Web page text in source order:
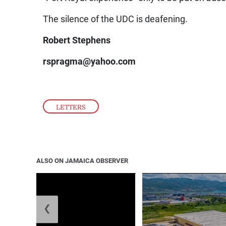
LETTERS
The silence of the UDC is deafening.
Robert Stephens
rspragma@yahoo.com
ALSO ON JAMAICA OBSERVER
❮